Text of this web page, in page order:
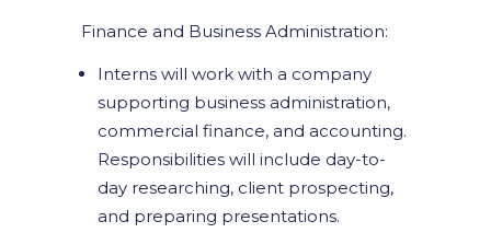
Finance and Business Administration:
Interns will work with a company
supporting business administration,
commercial finance, and accounting.
Responsibilities will include day-to-
day researching, client prospecting,
and preparing presentations.